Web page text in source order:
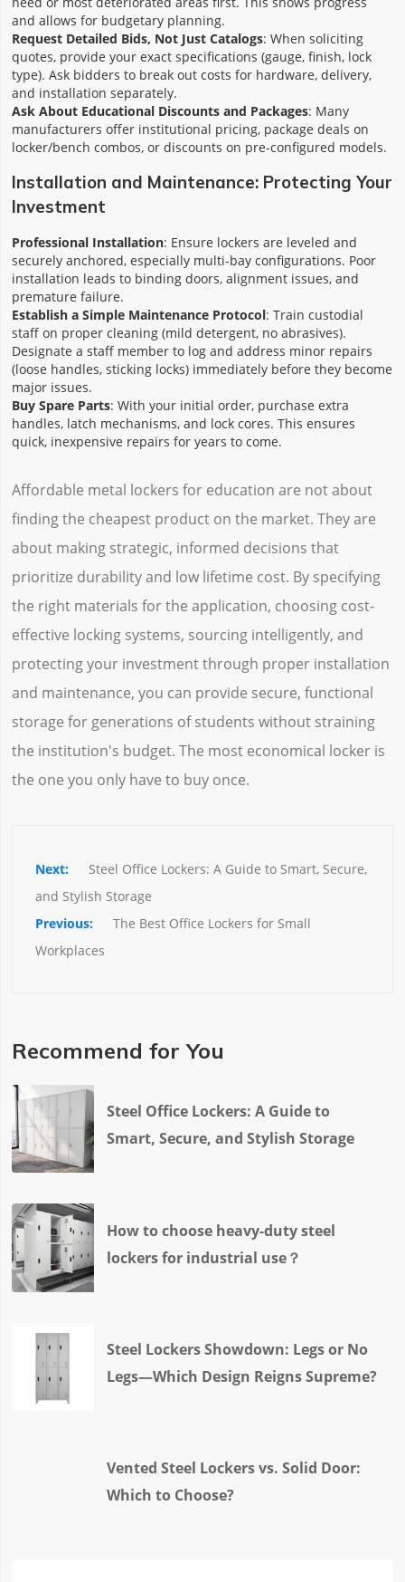
and allows for budgetary planning.
Request Detailed Bids, Not Just Catalogs: When soliciting
quotes, provide your exact specifications (gauge, finish, lock
type). Ask bidders to break out costs for hardware, delivery,
and installation separately.
Ask About Educational Discounts and Packages: Many
manufacturers offer institutional pricing, package deals on
locker/bench combos, or discounts on pre-configured models.
Installation and Maintenance: Protecting Your
Investment
Professional Installation: Ensure lockers are leveled and
securely anchored, especially multi-bay configurations. Poor
installation leads to binding doors, alignment issues, and
premature failure.
Establish a Simple Maintenance Protocol: Train custodial
staff on proper cleaning (mild detergent, no abrasives).
Designate a staff member to log and address minor repairs
(loose handles, sticking locks) immediately before they become
major issues.
Buy Spare Parts: With your initial order, purchase extra
handles, latch mechanisms, and lock cores. This ensures
quick, inexpensive repairs for years to come.
Affordable metal lockers for education are not about
finding the cheapest product on the market. They are
about making strategic, informed decisions that
prioritize durability and low lifetime cost. By specifying
the right materials for the application, choosing cost-
effective locking systems, sourcing intelligently, and
protecting your investment through proper installation
and maintenance, you can provide secure, functional
storage for generations of students without straining
the institution's budget. The most economical locker is
the one you only have to buy once.
Steel Office Lockers: A Guide to Smart, Secure,
and Stylish Storage
The Best Office Lockers for Small
Workplaces
Recommend for You
Steel Office Lockers: A Guide to
Smart, Secure, and Stylish Storage
How to choose heavy-duty steel
lockers for industrial use？
Steel Lockers Showdown: Legs or No
Legs—Which Design Reigns Supreme?
Vented Steel Lockers vs. Solid Door:
Which to Choose?